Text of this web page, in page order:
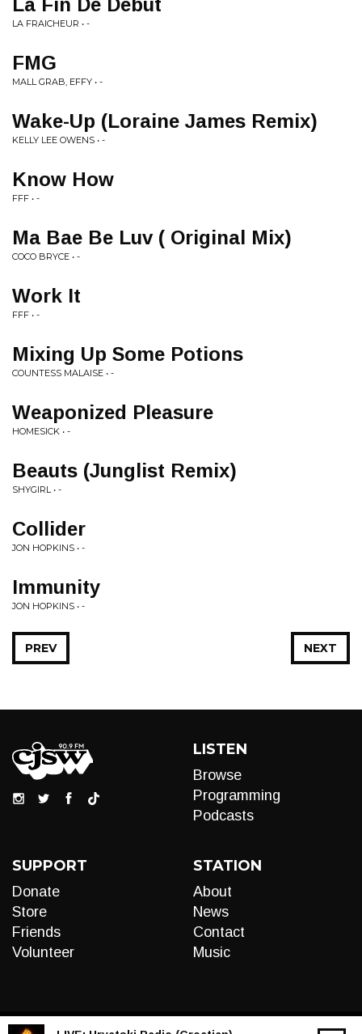
La Fin De Debut
LA FRAICHEUR • -
FMG
MALL GRAB, EFFY • -
Wake-Up (Loraine James Remix)
KELLY LEE OWENS • -
Know How
FFF • -
Ma Bae Be Luv ( Original Mix)
COCO BRYCE • -
Work It
FFF • -
Mixing Up Some Potions
COUNTESS MALAISE • -
Weaponized Pleasure
HOMESICK • -
Beauts (Junglist Remix)
SHYGIRL • -
Collider
JON HOPKINS • -
Immunity
JON HOPKINS • -
NEXT
PREV
LISTEN
Browse
Programming
Podcasts
SUPPORT
Donate
Store
Friends
Volunteer
STATION
About
News
Contact
Music